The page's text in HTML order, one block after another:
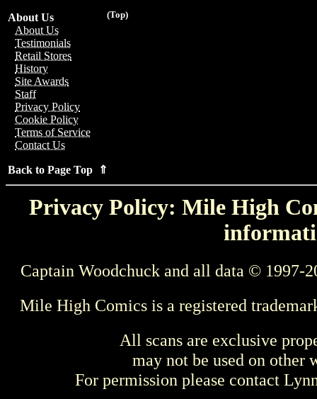
(Top)
About Us
About Us
Testimonials
Retail Stores
History
Site Awards
Staff
Privacy Policy
Cookie Policy
Terms of Service
Contact Us
Back to Page Top ⇑
Privacy Policy: Mile High
Captain Woodchuck and all data © 1997-
Mile High Comics is a registered
All scans are exclusive
may not be used on other
For permission please contact